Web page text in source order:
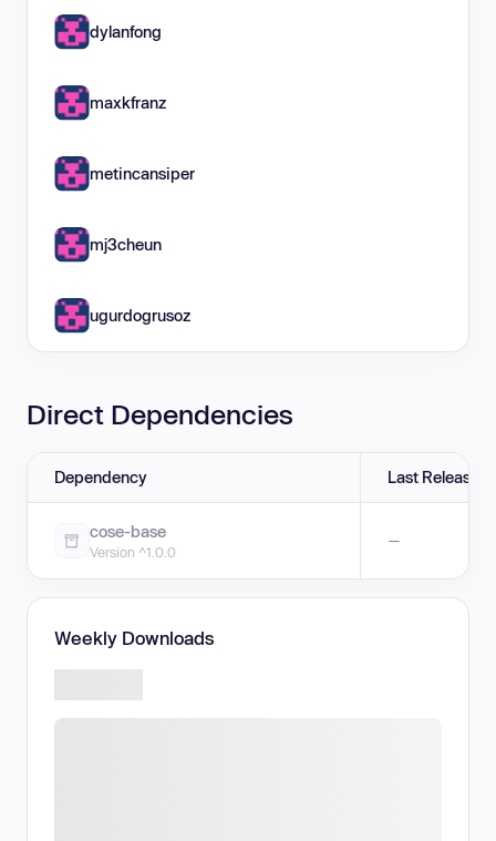
dylanfong
maxkfranz
metincansiper
mj3cheun
ugurdogrusoz
Direct Dependencies
Dependency Last Release
cose-base
Version ^1.0.0
—
Weekly Downloads